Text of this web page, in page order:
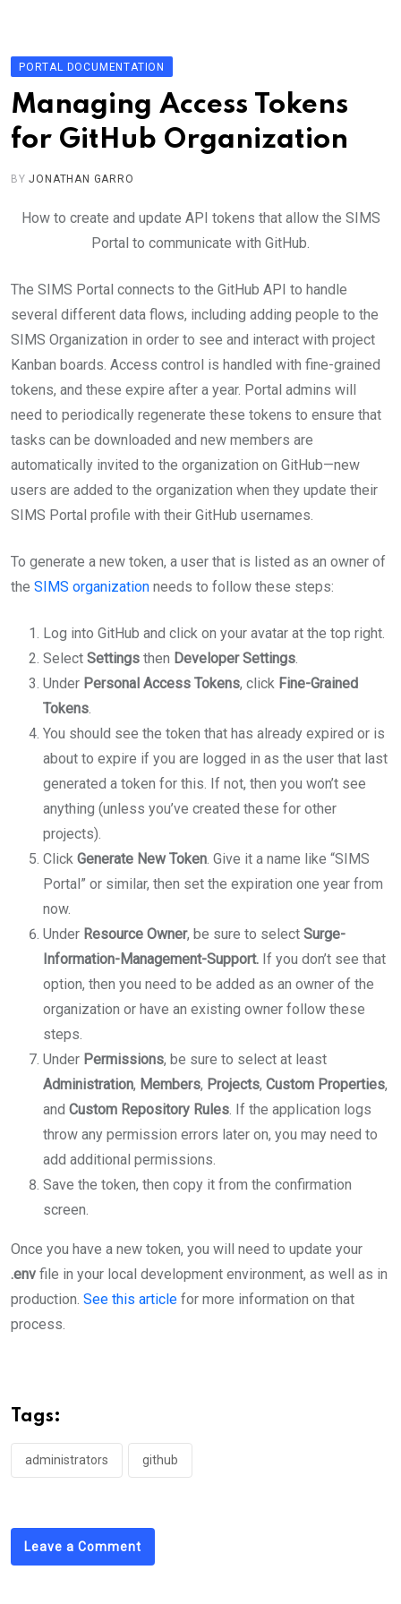
contentPORTAL DOCUMENTATION
Managing Access Tokens
for GitHub Organization
BYJONATHAN GARRO
How to create and update API tokens that allow the SIMS
Portal to communicate with GitHub.
The SIMS Portal connects to the GitHub API to handle
several different data flows, including adding people to the
SIMS Organization in order to see and interact with project
Kanban boards. Access control is handled with fine-grained
tokens, and these expire after a year. Portal admins will
need to periodically regenerate these tokens to ensure that
tasks can be downloaded and new members are
automatically invited to the organization on GitHub—new
users are added to the organization when they update their
SIMS Portal profile with their GitHub usernames.
To generate a new token, a user that is listed as an owner of
the SIMS organization needs to follow these steps:
Log into GitHub and click on your avatar at the top right.
Select Settings then Developer Settings.
Under Personal Access Tokens, click Fine-Grained
Tokens.
You should see the token that has already expired or is
about to expire if you are logged in as the user that last
generated a token for this. If not, then you won’t see
anything (unless you’ve created these for other
projects).
Click Generate New Token. Give it a name like “SIMS
Portal” or similar, then set the expiration one year from
now.
Under Resource Owner, be sure to select Surge-
Information-Management-Support. If you don’t see that
option, then you need to be added as an owner of the
organization or have an existing owner follow these
steps.
Under Permissions, be sure to select at least
Administration, Members, Projects, Custom Properties,
and Custom Repository Rules. If the application logs
throw any permission errors later on, you may need to
add additional permissions.
Save the token, then copy it from the confirmation
screen.
Once you have a new token, you will need to update your
.env file in your local development environment, as well as in
production. See this article for more information on that
process.
Tags:
administrators github
Leave a Comment